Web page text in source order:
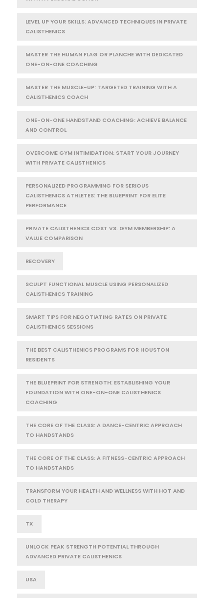
LEVEL UP YOUR SKILLS: ADVANCED TECHNIQUES IN PRIVATE
CALISTHENICS
MASTER THE HUMAN FLAG OR PLANCHE WITH DEDICATED
ONE-ON-ONE COACHING
MASTER THE MUSCLE-UP: TARGETED TRAINING WITH A
CALISTHENICS COACH
ONE-ON-ONE HANDSTAND COACHING: ACHIEVE BALANCE
AND CONTROL
OVERCOME GYM INTIMIDATION: START YOUR JOURNEY
WITH PRIVATE CALISTHENICS
PERSONALIZED PROGRAMMING FOR SERIOUS
CALISTHENICS ATHLETES: THE BLUEPRINT FOR ELITE
PERFORMANCE
PRIVATE CALISTHENICS COST VS. GYM MEMBERSHIP: A
VALUE COMPARISON
RECOVERY
SCULPT FUNCTIONAL MUSCLE USING PERSONALIZED
CALISTHENICS TRAINING
SMART TIPS FOR NEGOTIATING RATES ON PRIVATE
CALISTHENICS SESSIONS
THE BEST CALISTHENICS PROGRAMS FOR HOUSTON
RESIDENTS
THE BLUEPRINT FOR STRENGTH: ESTABLISHING YOUR
FOUNDATION WITH ONE-ON-ONE CALISTHENICS
COACHING
THE CORE OF THE CLASS: A DANCE-CENTRIC APPROACH
TO HANDSTANDS
THE CORE OF THE CLASS: A FITNESS-CENTRIC APPROACH
TO HANDSTANDS
TRANSFORM YOUR HEALTH AND WELLNESS WITH HOT AND
COLD THERAPY
TX
UNLOCK PEAK STRENGTH POTENTIAL THROUGH
ADVANCED PRIVATE CALISTHENICS
USA